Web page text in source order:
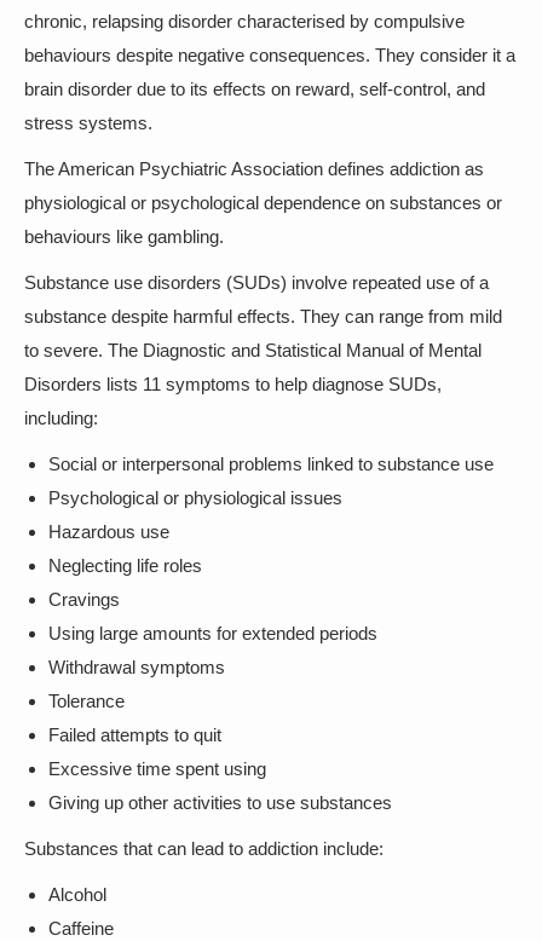
chronic, relapsing disorder characterised by compulsive
behaviours despite negative consequences. They consider it a
brain disorder due to its effects on reward, self-control, and
stress systems.
The American Psychiatric Association defines addiction as
physiological or psychological dependence on substances or
behaviours like gambling.
Substance use disorders (SUDs) involve repeated use of a
substance despite harmful effects. They can range from mild
to severe. The Diagnostic and Statistical Manual of Mental
Disorders lists 11 symptoms to help diagnose SUDs,
including:
Social or interpersonal problems linked to substance use
Psychological or physiological issues
Hazardous use
Neglecting life roles
Cravings
Using large amounts for extended periods
Withdrawal symptoms
Tolerance
Failed attempts to quit
Excessive time spent using
Giving up other activities to use substances
Substances that can lead to addiction include:
Alcohol
Caffeine